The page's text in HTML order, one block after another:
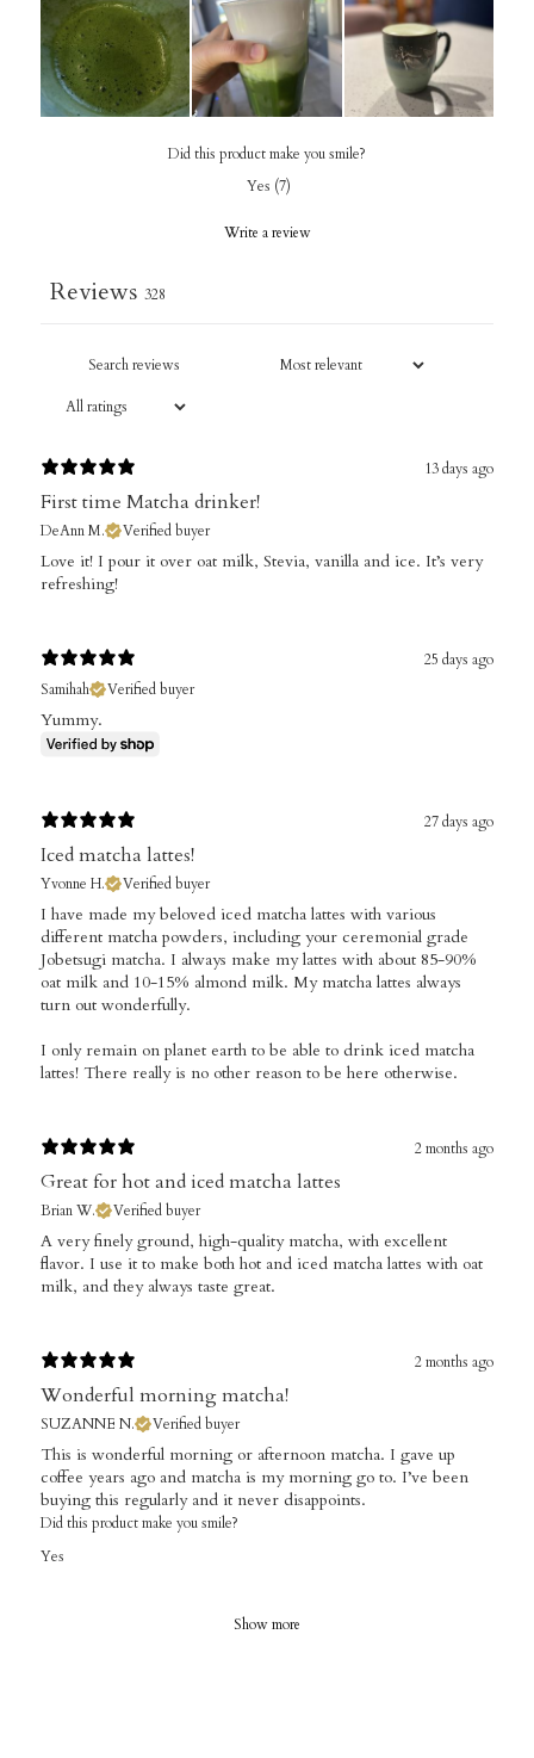
Did this product make you smile?
Yes (7)
Write a review
Reviews 328
13 days ago
First time Matcha drinker!
DeAnn M. Verified buyer
​Love it! I pour it over oat milk, Stevia, vanilla and ice. It’s very
refreshing!
25 days ago
Samihah
Verified buyer
Yummy.
27 days ago
Iced matcha lattes!
Yvonne H. Verified buyer
​I have made my beloved iced matcha lattes with various
different matcha powders, including your ceremonial grade
Jobetsugi matcha. I always make my lattes with about 85-90%
oat milk and 10-15% almond milk. My matcha lattes always
turn out wonderfully.
I only remain on planet earth to be able to drink iced matcha
lattes! There really is no other reason to be here otherwise.
2 months ago
Great for hot and iced matcha lattes
Brian W. Verified buyer
​A very finely ground, high-quality matcha, with excellent
flavor. I use it to make both hot and iced matcha lattes with oat
milk, and they always taste great.
2 months ago
Wonderful morning matcha!
SUZANNE N. Verified buyer
This is wonderful morning or afternoon matcha. I gave up
coffee years ago and matcha is my morning go to. I’ve been
buying this regularly and it never disappoints.
Did this product make you smile?
Yes
Show more